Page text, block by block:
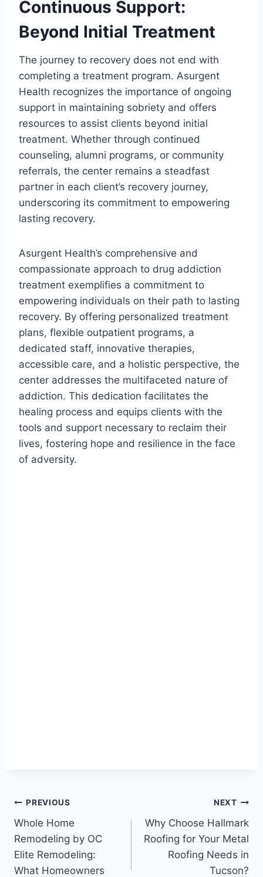
Continuous Support:
Beyond Initial Treatment
The journey to recovery does not end with
completing a treatment program. Asurgent
Health recognizes the importance of ongoing
support in maintaining sobriety and offers
resources to assist clients beyond initial
treatment. Whether through continued
counseling, alumni programs, or community
referrals, the center remains a steadfast
partner in each client’s recovery journey,
underscoring its commitment to empowering
lasting recovery.
Asurgent Health’s comprehensive and
compassionate approach to drug addiction
treatment exemplifies a commitment to
empowering individuals on their path to lasting
recovery. By offering personalized treatment
plans, flexible outpatient programs, a
dedicated staff, innovative therapies,
accessible care, and a holistic perspective, the
center addresses the multifaceted nature of
addiction. This dedication facilitates the
healing process and equips clients with the
tools and support necessary to reclaim their
lives, fostering hope and resilience in the face
of adversity.
Post
navigation
PREVIOUS
Whole Home
Remodeling by OC
Elite Remodeling:
What Homeowners
NEXT
Why Choose Hallmark
Roofing for Your Metal
Roofing Needs in
Tucson?